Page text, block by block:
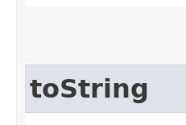
toString